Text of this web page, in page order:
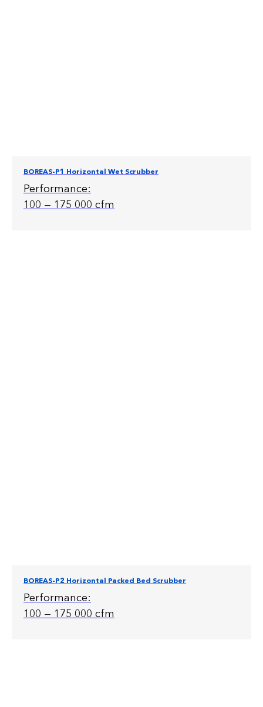
BOREAS-P1 Horizontal Wet Scrubber
Performance:
100 — 175 000 cfm
BOREAS-P2 Horizontal Packed Bed Scrubber
Performance:
100 — 175 000 cfm